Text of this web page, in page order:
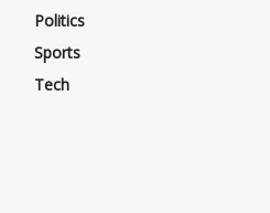
Politics
Sports
Tech